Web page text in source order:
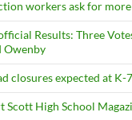
workers ask for
Results: Three
Owenby
closures expected at
Scott High School